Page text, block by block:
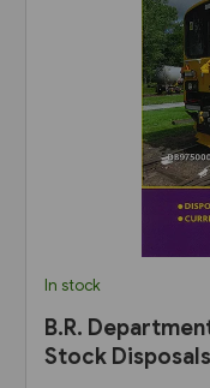
In stock
B.R.
Stock